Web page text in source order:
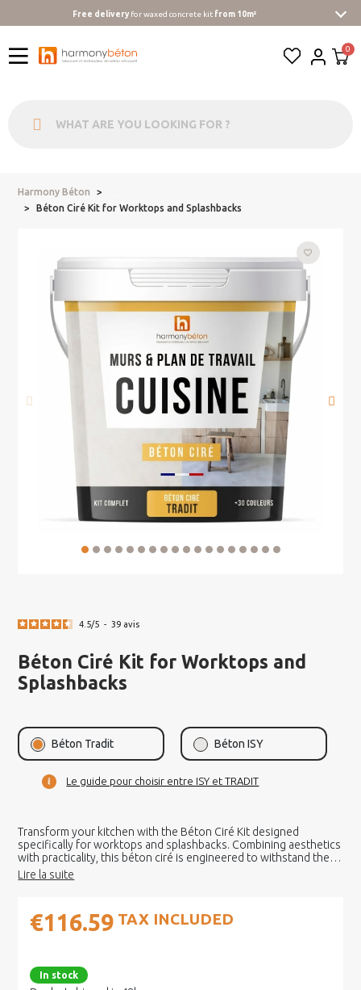
Free deliveryfor waxed concrete kit from 10m²
Harmony Béton
Béton Ciré Kit for Worktops and Splashbacks
favorite_border
4.5/5 - 39 avis
Béton Ciré Kit for Worktops and
Splashbacks
Béton Tradit Béton ISY
Le guide pour choisir entre ISY et TRADIT
Transform your kitchen with the Béton Ciré Kit designed
specifically for worktops and splashbacks. Combining aesthetics
with practicality, this béton ciré is engineered to withstand the
demands of an active kitchen.
€116.59 TAX INCLUDED
In stock